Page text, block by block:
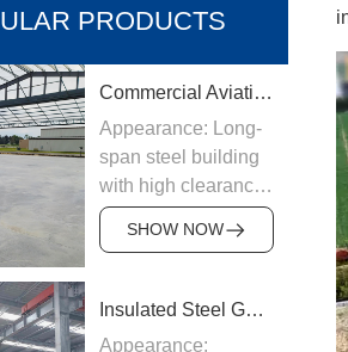
PRODUCTS
Commercial Aviation Hangar
Appearance: Long-
span steel building
with high clearance
Origin:
Manufactured in
Structure &
SHOW NOW
Insulated Steel Garage
Appearance: